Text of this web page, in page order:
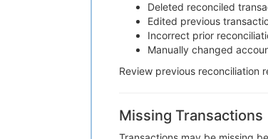
Deleted reconciled
Edited previous
Incorrect prior
Manually changed
Review previous reconciliation
Missing Transactions